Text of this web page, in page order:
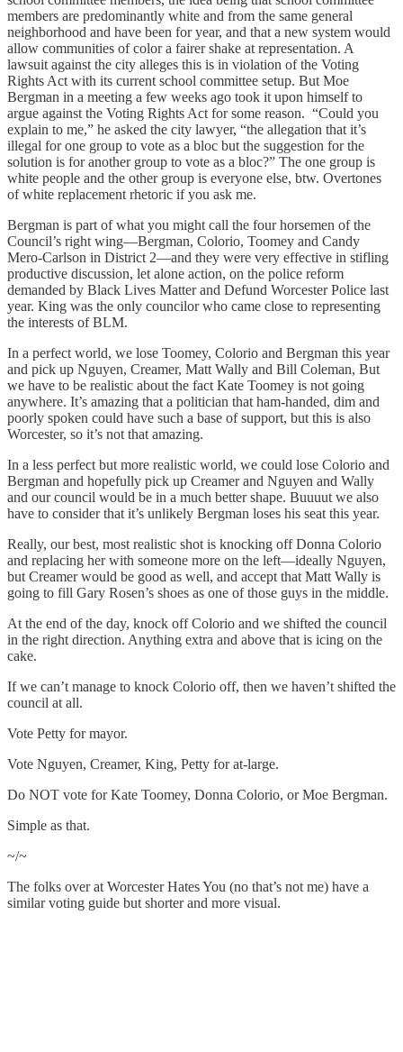
members are predominantly white and from the same general
neighborhood and have been for year, and that a new system would
allow communities of color a fairer shake at representation. A
lawsuit against the city alleges this is in violation of the Voting
Rights Act with its current school committee setup. But Moe
Bergman in a meeting a few weeks ago took it upon himself to
argue against the Voting Rights Act for some reason. “Could you
explain to me,” he asked the city lawyer, “the allegation that it’s
illegal for one group to vote as a bloc but the suggestion for the
solution is for another group to vote as a bloc?” The one group is
white people and the other group is everyone else, btw. Overtones
of white replacement rhetoric if you ask me.
Bergman is part of what you might call the four horsemen of the
Council’s right wing—Bergman, Colorio, Toomey and Candy
Mero-Carlson in District 2—and they were very effective in stifling
productive discussion, let alone action, on the police reform
demanded by Black Lives Matter and Defund Worcester Police last
year. King was the only councilor who came close to representing
the interests of BLM.
In a perfect world, we lose Toomey, Colorio and Bergman this year
and pick up Nguyen, Creamer, Matt Wally and Bill Coleman, But
we have to be realistic about the fact Kate Toomey is not going
anywhere. It’s amazing that a politician that ham-handed, dim and
poorly spoken could have such a base of support, but this is also
Worcester, so it’s not that amazing.
In a less perfect but more realistic world, we could lose Colorio and
Bergman and hopefully pick up Creamer and Nguyen and Wally
and our council would be in a much better shape. Buuuut we also
have to consider that it’s unlikely Bergman loses his seat this year.
Really, our best, most realistic shot is knocking off Donna Colorio
and replacing her with someone more on the left—ideally Nguyen,
but Creamer would be good as well, and accept that Matt Wally is
going to fill Gary Rosen’s shoes as one of those guys in the middle.
At the end of the day, knock off Colorio and we shifted the council
in the right direction. Anything extra and above that is icing on the
cake.
If we can’t manage to knock Colorio off, then we haven’t shifted the
council at all.
Vote Petty for mayor.
Vote Nguyen, Creamer, King, Petty for at-large.
Do NOT vote for Kate Toomey, Donna Colorio, or Moe Bergman.
Simple as that.
~/~
The folks over at Worcester Hates You (no that’s not me) have a
similar voting guide but shorter and more visual.